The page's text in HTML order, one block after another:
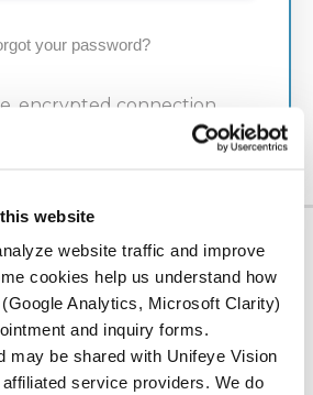
website
website traffic and improve
cookies help us understand how
Analytics, Microsoft Clarity)
and inquiry forms.
may be shared with Unifeye Vision
service providers. We do
your password?
encrypted connection
Our